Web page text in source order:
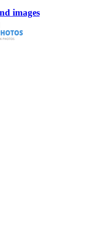
images